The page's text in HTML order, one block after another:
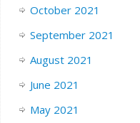
October 2021
September 2021
August 2021
June 2021
May 2021